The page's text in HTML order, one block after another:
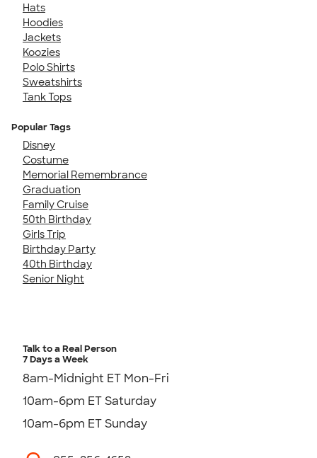
Hats
Hoodies
Jackets
Koozies
Polo Shirts
Sweatshirts
Tank Tops
Popular Tags
Disney
Costume
Memorial Remembrance
Graduation
Family Cruise
50th Birthday
Girls Trip
Birthday Party
40th Birthday
Senior Night
Talk to a Real Person
7 Days a Week
8am-Midnight ET Mon-Fri
10am-6pm ET Saturday
10am-6pm ET Sunday